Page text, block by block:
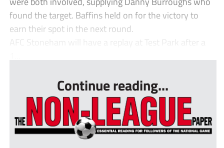
found the target. Baffins held on for the victory to
earn their spot in the next round.
AFC Stoneham will have a replay at Test Park after a
Continue reading...